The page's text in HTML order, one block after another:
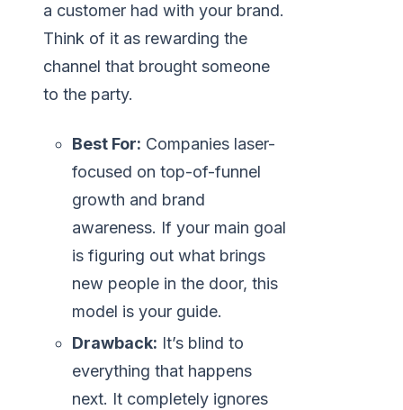
a customer had with your brand.
Think of it as rewarding the
channel that brought someone
to the party.
Best For: Companies laser-
focused on top-of-funnel
growth and brand
awareness. If your main goal
is figuring out what brings
new people in the door, this
model is your guide.
Drawback: It’s blind to
everything that happens
next. It completely ignores